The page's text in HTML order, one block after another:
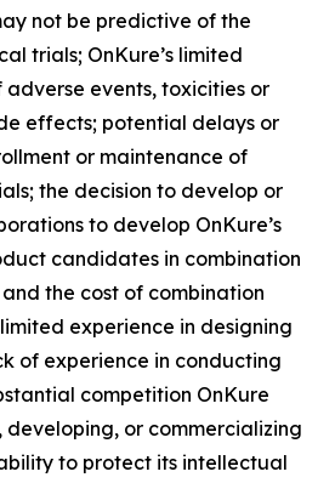
not be predictive of the
trials; OnKure’s limited
adverse events, toxicities or
effects; potential delays or
or maintenance of
the decision to develop or
to develop OnKure’s
candidates in combination
the cost of combination
experience in designing
of experience in conducting
competition OnKure
developing, or commercializing
to protect its intellectual